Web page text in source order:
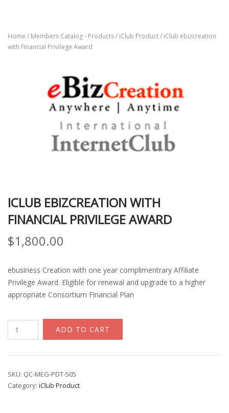
Home / Members Catalog - Products/ iClub Product/ iClub ebizcreation
with Financial Privilege Award
ICLUB EBIZCREATION WITH
FINANCIAL PRIVILEGE AWARD
$1,800.00
ebusiness Creation with one year complimentrary Affiliate
Privilege Award. Eligible for renewal and upgrade to a higher
appropriate Consortium Financial Plan
iClub
ebizcreation
Privilege
Award
ADD TO CART
SKU: QC-MEG-PDT-505
Category: iClub Product